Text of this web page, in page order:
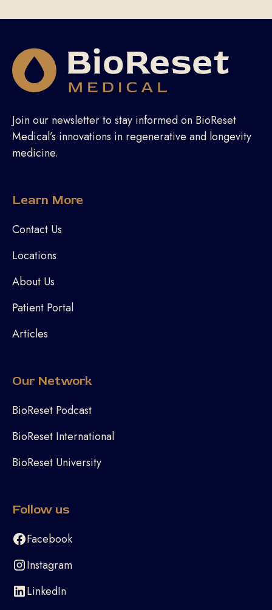
Join our newsletter to stay informed on BioReset
Medical’s innovations in regenerative and longevity
medicine.
Learn More
Contact Us
Locations
About Us
Patient Portal
Articles
Our Network
BioReset Podcast
BioReset International
BioReset University
Follow us
Facebook
Instagram
LinkedIn